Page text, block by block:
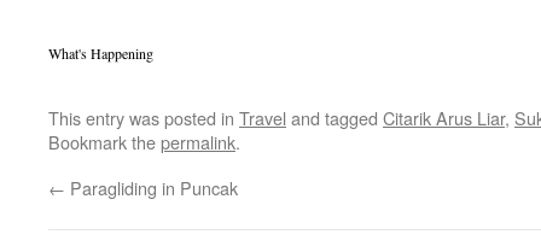
What's Happening
This entry was posted in Travel and tagged Citarik Arus Liar,
Bookmark thepermalink.
← Paragliding in Puncak